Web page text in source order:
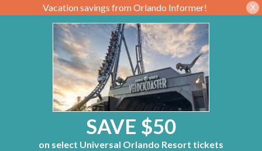
Vacation savings from Orlando Informer! X
SAVE $50
on select Universal Orlando Resort tickets